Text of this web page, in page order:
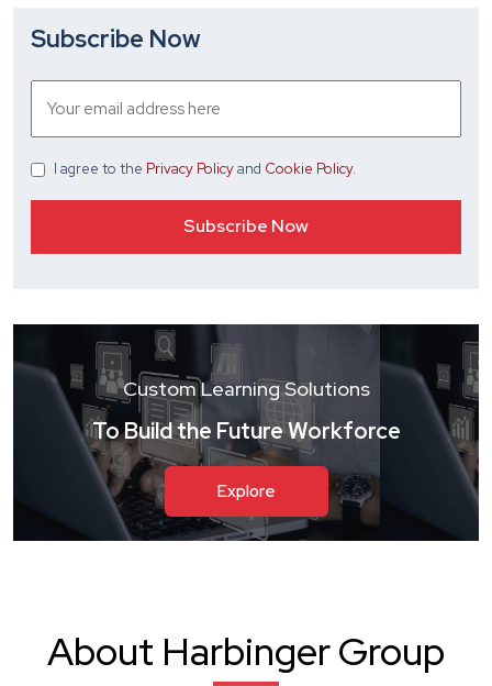
Subscribe Now
I agree to the Privacy Policyand Cookie Policy.
Custom Learning Solutions
To Build the Future Workforce
Explore
About Harbinger Group